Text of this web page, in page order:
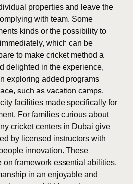
properties and leave the
with team. Some
kinds or the possibility to
which can be
to make cricket method a
delighted in the experience,
exploring added programs
such as vacation camps,
facilities made specifically for
For families curious about
cricket centers in Dubai give
by licensed instructors with
innovation. These
on framework essential abilities,
in an enjoyable and